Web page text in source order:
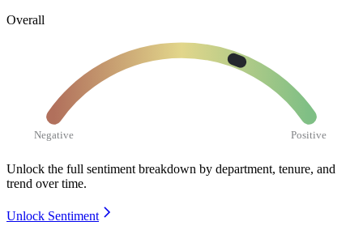
Overall
Negative Positive
Unlock the full sentiment breakdown by department, tenure, and
trend over time.
Unlock Sentiment